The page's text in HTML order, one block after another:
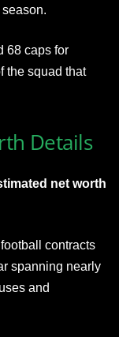
68 caps for
the squad that
Details
net worth
contracts
spanning nearly
and